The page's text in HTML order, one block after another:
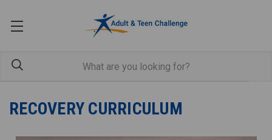
RECOVERY CURRICULUM